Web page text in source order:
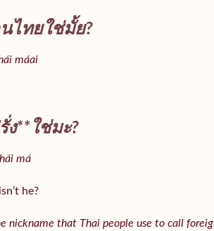
ไทยใช่มั้ย?
máai
ง**ใช่มะ?
má
he?
nickname that Thai people use to call